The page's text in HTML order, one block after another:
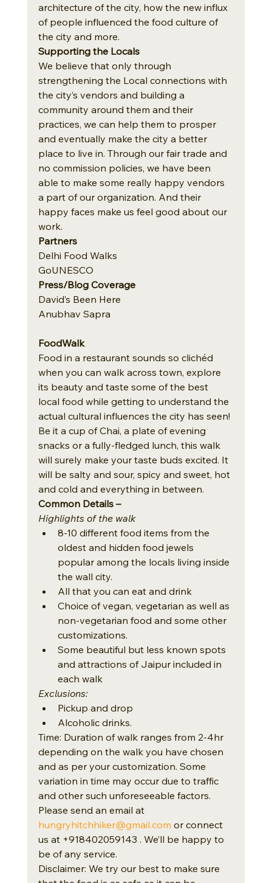
architecture of the city, how the new influx
of people influenced the food culture of
the city and more.
Supporting the Locals
We believe that only through
strengthening the Local connections with
the city’s vendors and building a
community around them and their
practices, we can help them to prosper
and eventually make the city a better
place to live in. Through our fair trade and
no commission policies, we have been
able to make some really happy vendors
a part of our organization. And their
happy faces make us feel good about our
work.
Partners
Delhi Food Walks
GoUNESCO
Press/Blog Coverage
David’s Been Here
Anubhav Sapra
FoodWalk
Food in a restaurant sounds so clichéd
when you can walk across town, explore
its beauty and taste some of the best
local food while getting to understand the
actual cultural influences the city has seen!
Be it a cup of Chai, a plate of evening
snacks or a fully-fledged lunch, this walk
will surely make your taste buds excited. It
will be salty and sour, spicy and sweet, hot
and cold and everything in between.
Common Details –
Highlights of the walk
8-10 different food items from the
oldest and hidden food jewels
popular among the locals living inside
the wall city.
All that you can eat and drink
Choice of vegan, vegetarian as well as
non-vegetarian food and some other
customizations.
Some beautiful but less known spots
and attractions of Jaipur included in
each walk
Exclusions:
Pickup and drop
Alcoholic drinks.
Time: Duration of walk ranges from 2-4hr
depending on the walk you have chosen
and as per your customization. Some
variation in time may occur due to traffic
and other such unforeseeable factors.
Please send an email at
hungryhitchhiker@gmail.com or connect
us at +918402059143 . We’ll be happy to
be of any service.
Disclaimer: We try our best to make sure